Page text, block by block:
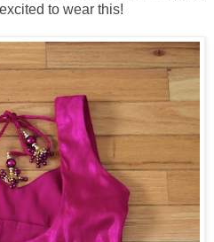
to wear this!